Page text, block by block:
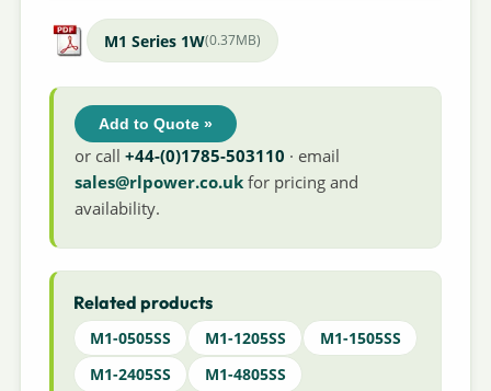
M1 Series 1W(0.37MB)
Add to Quote »
or call+44-(0)1785-503110 · email
sales@rlpower.co.uk for pricing and
availability.
Related products
M1-0505SS M1-1205SS
M1-1505SS
M1-2405SS
M1-4805SS